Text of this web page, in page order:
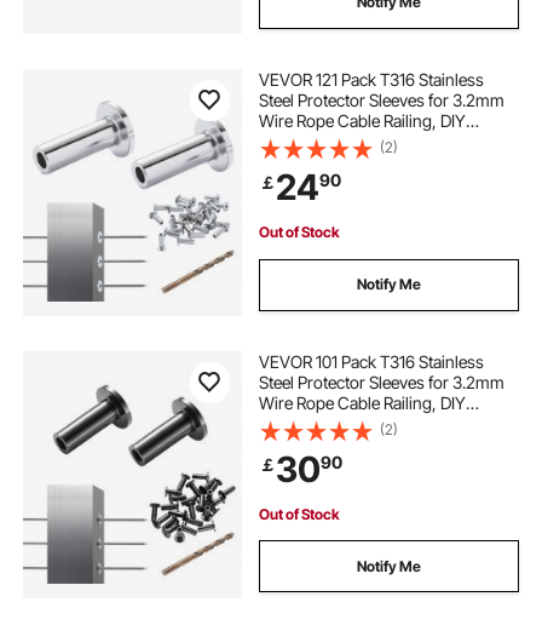
VEVOR 121 Pack T316 Stainless
Steel Protector Sleeves for 3.2mm
Wire Rope Cable Railing, DIY
Balustrade T316 Marine Grade,
Come with A Free Drill Bit, Silver
(2)
￡2490
Out of Stock
Notify Me
VEVOR 101 Pack T316 Stainless
Steel Protector Sleeves for 3.2mm
Wire Rope Cable Railing, DIY
Balustrade T316 Marine Grade,
Come with A Free Drill Bit, Black
(2)
￡3090
Out of Stock
Notify Me